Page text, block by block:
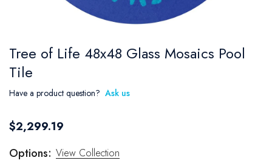
Tree of Life 48x48 Glass Mosaics Pool
Tile
Have a product question? Ask us
$2,299.19
Options: View Collection